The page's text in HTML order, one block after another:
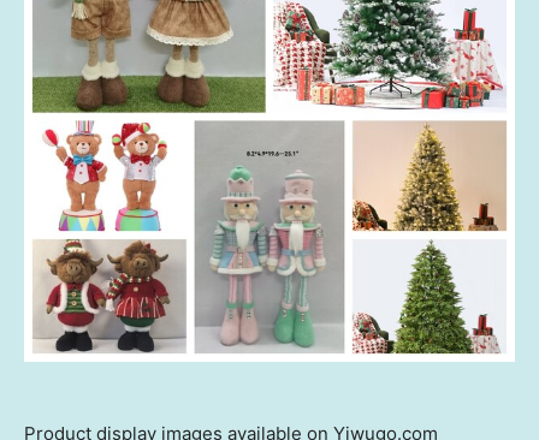
Product display images available on Yiwugo.com